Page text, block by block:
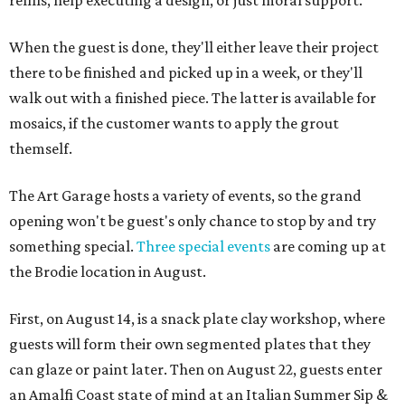
When the guest is done, they'll either leave their project
there to be finished and picked up in a week, or they'll
walk out with a finished piece. The latter is available for
mosaics, if the customer wants to apply the grout
themself.
The Art Garage hosts a variety of events, so the grand
opening won't be guest's only chance to stop by and try
something special. Three special events are coming up at
the Brodie location in August.
First, on August 14, is a snack plate clay workshop, where
guests will form their own segmented plates that they
can glaze or paint later. Then on August 22, guests enter
an Amalfi Coast state of mind at an Italian Summer Sip &